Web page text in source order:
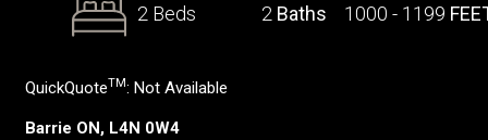
2 Beds 2 Baths 1000 - 1199
QuickQuoteTM: Not Available
Barrie ON, L4N 0W4